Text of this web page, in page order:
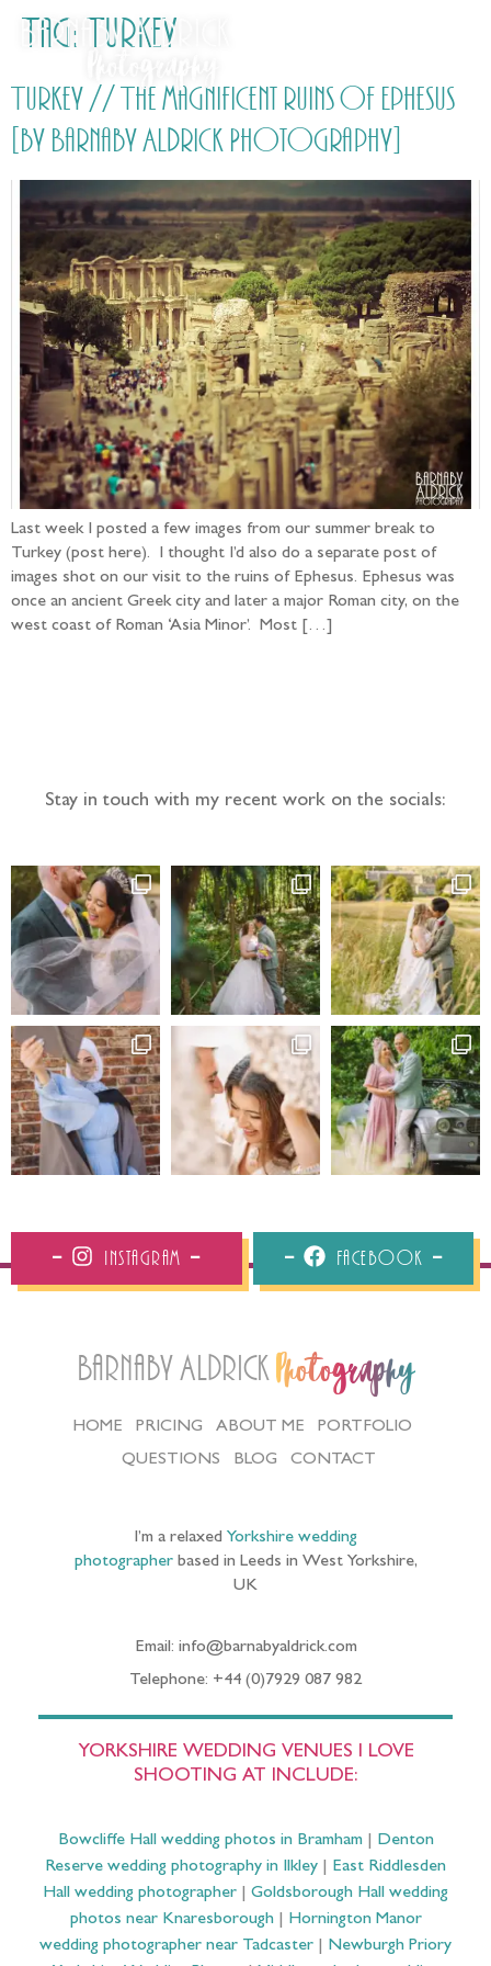
Tag: Turkey
Turkey // The magnificent ruins of Ephesus
[by Barnaby Aldrick Photography]
Last week I posted a few images from our summer break to
Turkey (post here). I thought I’d also do a separate post of
images shot on our visit to the ruins of Ephesus. Ephesus was
once an ancient Greek city and later a major Roman city, on the
west coast of Roman ‘Asia Minor’. Most […]
Stay in touch with my recent work on the socials:
Instagram Facebook
Barnaby Aldrick Photography
HOME PRICING ABOUT ME
PORTFOLIO
QUESTIONS
BLOG CONTACT
I’m a relaxed Yorkshire wedding
photographerbased in Leeds in West Yorkshire,
UK
Email: info@barnabyaldrick.com
Telephone: +44 (0)7929 087 982
YORKSHIRE WEDDING VENUES I LOVE
SHOOTING AT INCLUDE:
Bowcliffe Hall wedding photos in Bramham| Denton
Reserve wedding photography in Ilkley
East Riddlesden
Hall wedding photographer
Goldsborough Hall wedding
photos near Knaresborough| Hornington Manor
wedding photographer near Tadcaster
Newburgh Priory